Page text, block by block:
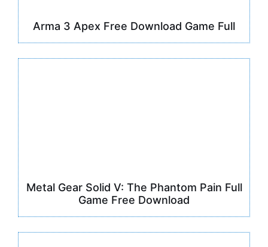
Arma 3 Apex Free Download Game Full
Metal Gear Solid V: The Phantom Pain Full
Game Free Download